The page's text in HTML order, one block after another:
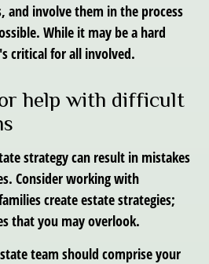
and involve them in the process
While it may be a hard
critical for all involved.
help with difficult
strategy can result in mistakes
Consider working with
create estate strategies;
that you may overlook.
team should comprise your